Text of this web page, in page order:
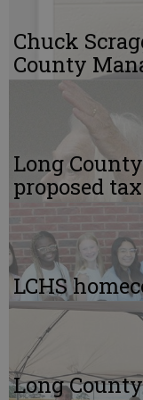
Chuck
County
Long
proposed
LCHS
Long